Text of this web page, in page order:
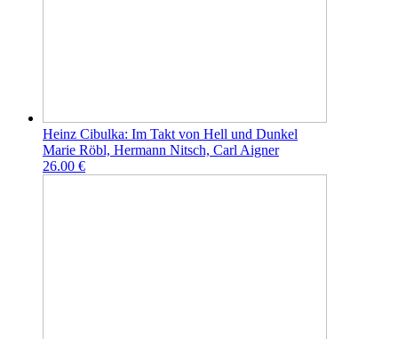
Heinz Cibulka: Im Takt von Hell und Dunkel
Marie Röbl, Hermann Nitsch, Carl Aigner
26.00 €